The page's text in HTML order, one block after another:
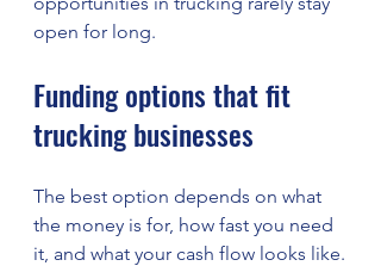
open for long.
Funding options that fit
trucking businesses
The best option depends on what
the money is for, how fast you need
it, and what your cash flow looks like.